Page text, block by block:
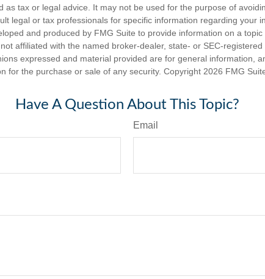
as tax or legal advice. It may not be used for the purpose of
legal or tax professionals for specific information regarding your
and produced by FMG Suite to provide information on a
affiliated with the named broker-dealer, state- or SEC-
expressed and material provided are for general information,
for the purchase or sale of any security. Copyright 2026 FMG
Have A Question About This Topic?
Email